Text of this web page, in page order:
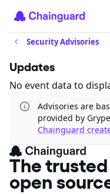
Security Advisories
Updates
No event data to
Advisories are
provided by
Chainguard
The
open